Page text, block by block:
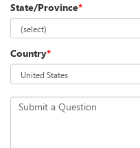
State/Province*
Country*
Submit a Question